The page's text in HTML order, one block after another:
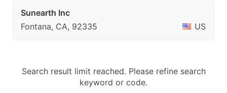
Sunearth Inc
Fontana, CA, 92335
US
Search result limit reached. Please refine search
keyword or code.